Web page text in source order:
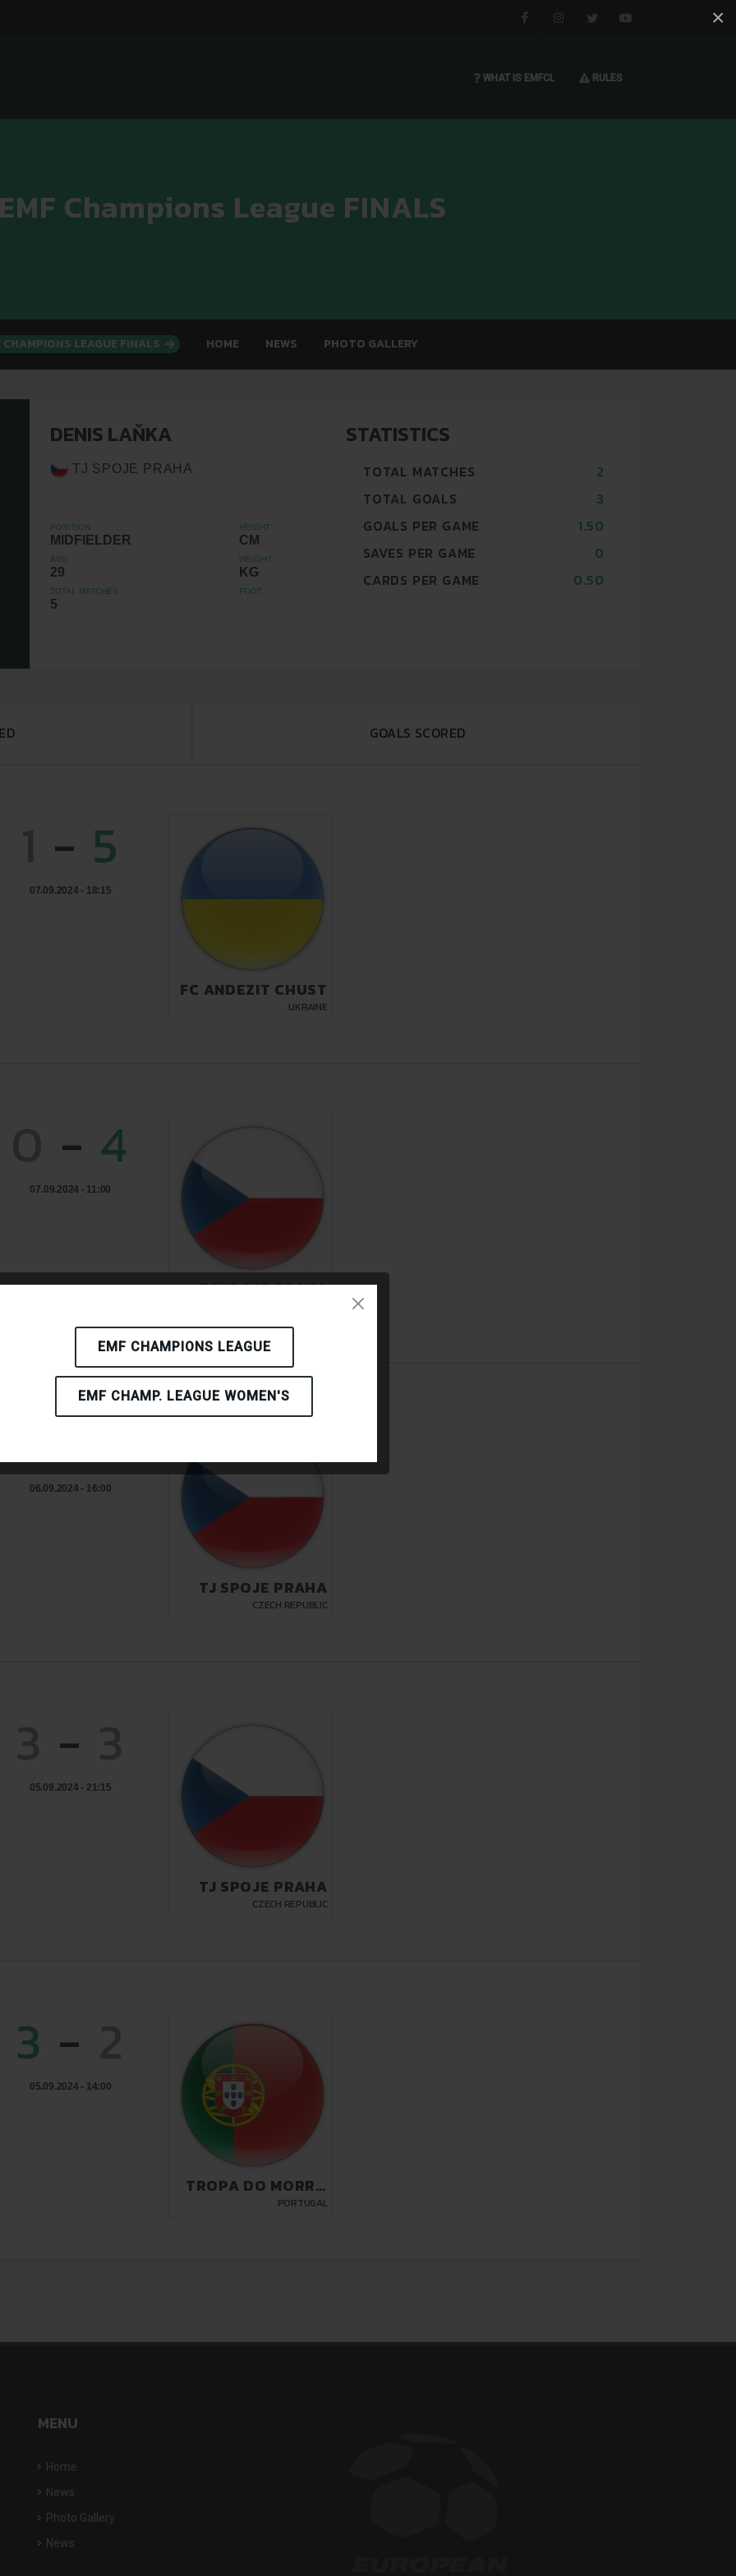
EMF CHAMPIONS LEAGUE
EMF CHAMP. LEAGUE WOMEN'S
×
FacebookInstagramTwitter
WHAT IS EMFCL RULES
Champions League FINALS
LEAGUE FINALS HOME NEWS PHOTO GALLERY
DENIS LAŇKA
TJ SPOJE PRAHA
POSITION
MIDFIELDER
HEIGHT
CM
AGE
29
WEIGHT
KG
TOTAL MATCHES
5
FOOT
STATISTICS
TOTAL MATCHES
2
TOTAL GOALS
3
GOALS PER GAME
1.50
SAVES PER GAME
0
CARDS PER GAME
0.50
GOALS SCORED
- 5
07.09.2024 - 18:15
FC ANDEZIT CHUST
UKRAINE
- 4
07.09.2024 - 11:00
TJ SPOJE PRAHA
2-2
06.09.2024 - 16:00
TJ SPOJE PRAHA
CZECH REPUBLIC
-
05.09.2024 - 21:15
TJ SPOJE PRAHA
CZECH REPUBLIC
3 -
05.09.2024 - 14:00
TROPA DO MORRO
LISBON
PORTUGAL
MENU
Home
News
Photo Gallery
News